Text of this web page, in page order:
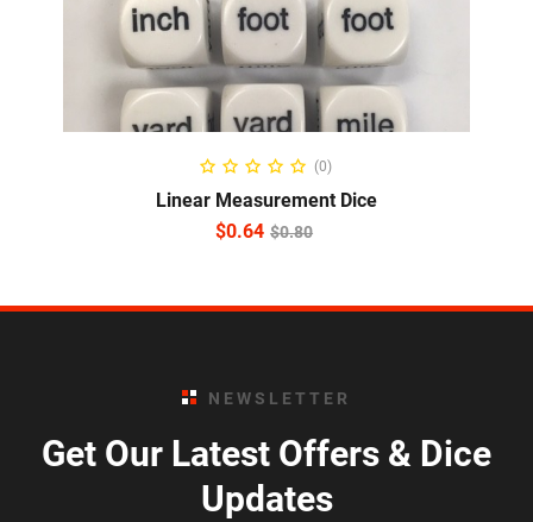
ADD TO CART
(0)
Linear Measurement Dice
$0.80
$0.64
NEWSLETTER
Get Our Latest Offers & Dice
Updates